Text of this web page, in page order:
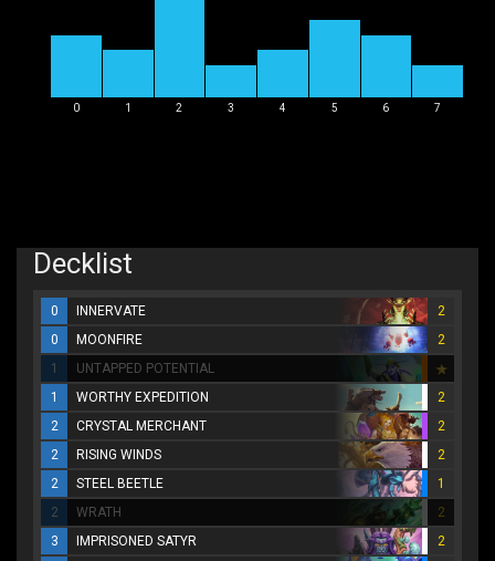
0 1 2 3 4 5 6 7
Decklist
0 INNERVATE
2
0
MOONFIRE
2
1
UNTAPPED POTENTIAL
1
WORTHY EXPEDITION
2
2
CRYSTAL MERCHANT
2
2
RISING WINDS
2
2
STEEL BEETLE
1
2
WRATH
2
3
IMPRISONED SATYR
2